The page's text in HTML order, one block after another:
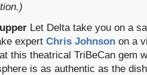
Let Delta take you on a
expert Chris Johnson on a
this theatrical TriBeCan gem
is as authentic as the